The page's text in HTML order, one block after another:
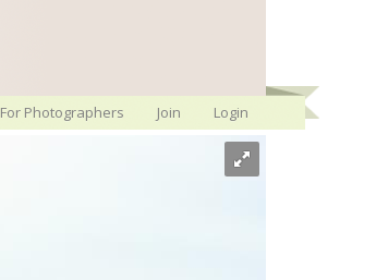
For Photographers Join Login